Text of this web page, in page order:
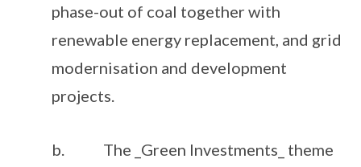
phase-out of coal together with
renewable energy replacement, and grid
modernisation and development
projects.
b. The _Green Investments_ theme